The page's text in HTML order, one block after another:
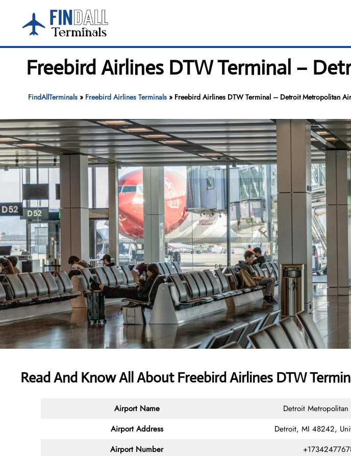
content
Freebird Airlines DTW Terminal –
FindAllTerminals» Freebird Airlines Terminals» Freebird Airlines DTW Terminal – Detroit Metropolitan
Read And Know All About Freebird Airlines DTW
Airport Name
Detroit
Airport Address
Detroit, MI 48242,
Airport Number